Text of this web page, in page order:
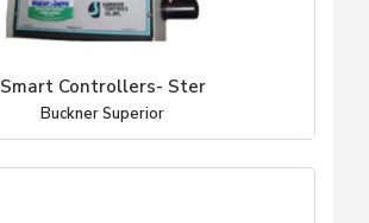
Smart Controllers- Ster
Buckner Superior